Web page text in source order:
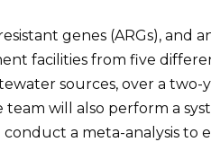
genes (ARGs), and
facilities from five
sources, over a two-
will also perform a
a meta-analysis to